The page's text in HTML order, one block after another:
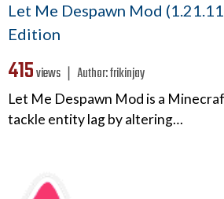
Let Me Despawn Mod
Edition
415views ❘ Author:frikinjay
Let Me Despawn Mod is a
tackle entity lag by altering…